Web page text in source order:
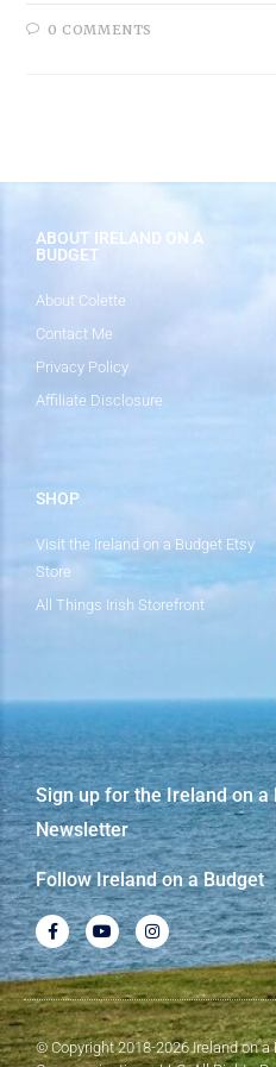
0 COMMENTS
ABOUT IRELAND ON A
BUDGET
About Colette
Contact Me
Privacy Policy
Affiliate Disclosure
SHOP
Visit the Ireland on a Budget Etsy
Store
All Things Irish Storefront
Sign up for the Ireland on a
Newsletter
Follow Ireland on a Budget
© Copyright 2018-2026 Ireland on a